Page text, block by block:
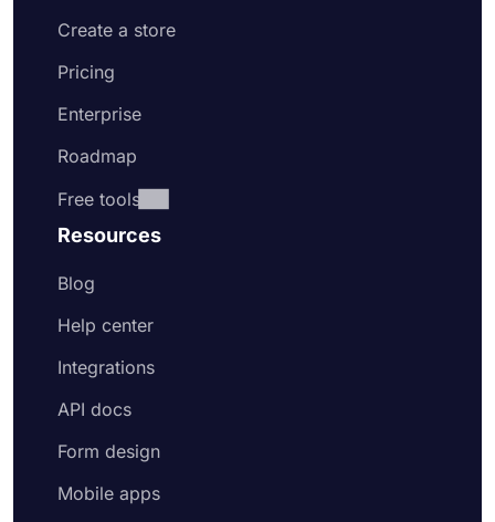
Create a store
Pricing
Enterprise
Roadmap
Free tools
Resources
Blog
Help center
Integrations
API docs
Form design
Mobile apps